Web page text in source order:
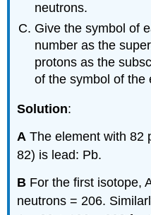
neutrons.
Give the symbol of
number as the
protons as the
of the symbol of the
Solution:
A The element with 82
82) is lead: Pb.
B For the first isotope,
neutrons = 206.